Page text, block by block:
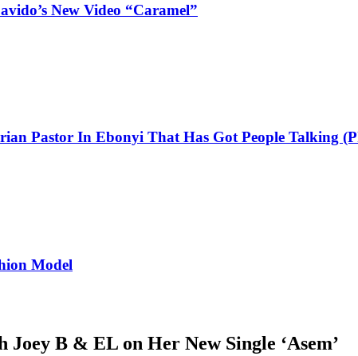
New Video “Caramel”
Pastor In Ebonyi That Has Got People Talking
Model
B & EL on Her New Single ‘Asem’